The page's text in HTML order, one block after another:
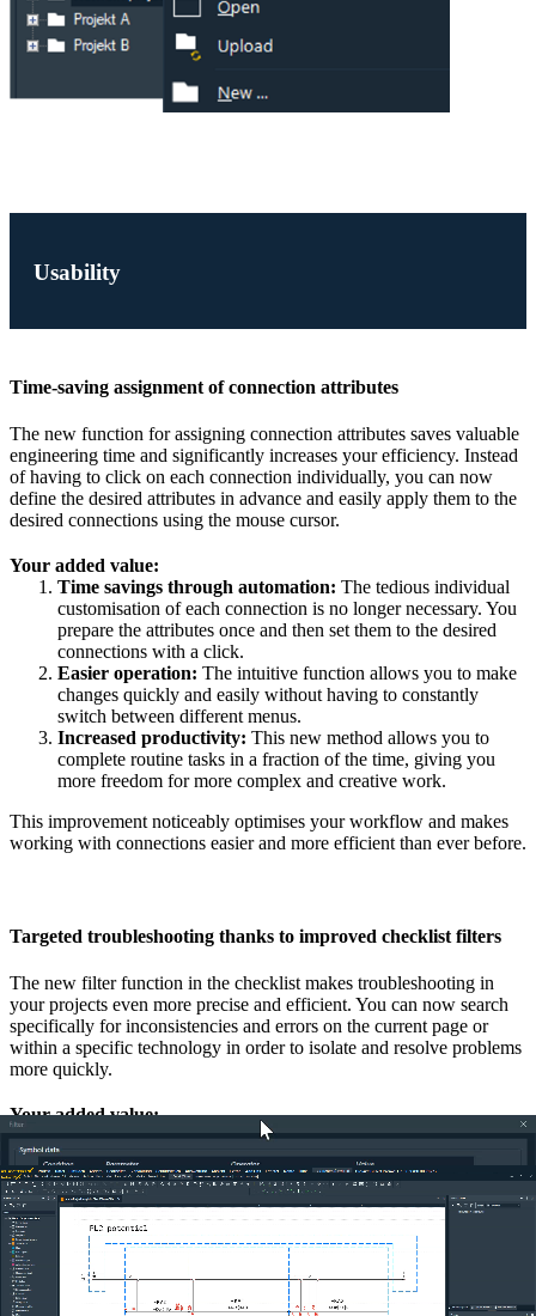
Usability
Time-saving assignment of connection attributes
The new function for assigning connection attributes saves valuable
engineering time and significantly increases your efficiency. Instead
of having to click on each connection individually, you can now
define the desired attributes in advance and easily apply them to the
desired connections using the mouse cursor.
Your added value:
Time savings through automation: The tedious individual
customisation of each connection is no longer necessary. You
prepare the attributes once and then set them to the desired
connections with a click.
Easier operation: The intuitive function allows you to make
changes quickly and easily without having to constantly
switch between different menus.
Increased productivity: This new method allows you to
complete routine tasks in a fraction of the time, giving you
more freedom for more complex and creative work.
This improvement noticeably optimises your workflow and makes
working with connections easier and more efficient than ever before.
Targeted troubleshooting thanks to improved checklist filters
The new filter function in the checklist makes troubleshooting in
your projects even more precise and efficient. You can now search
specifically for inconsistencies and errors on the current page or
within a specific technology in order to isolate and resolve problems
more quickly.
Your added value:
Focussed troubleshooting:Save time by concentrating on
the relevant errors on the open page or in a specific
technology. This enables targeted and fast troubleshooting
without having to fight your way through irrelevant entries.
Efficient update: As soon as a bug is fixed, you can use the
new ‘Refresh’ button to update the checklist immediately.
This ensures that you always have the current status of your
projects in view and can check the error corrections
immediately.